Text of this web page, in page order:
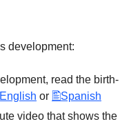
development:
read the birth-
English or
Spanish
video that shows the